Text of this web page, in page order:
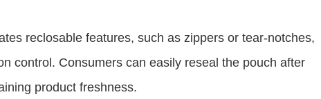
reclosable features, such as zippers or tear-notches,
control. Consumers can easily reseal the pouch after
product freshness.